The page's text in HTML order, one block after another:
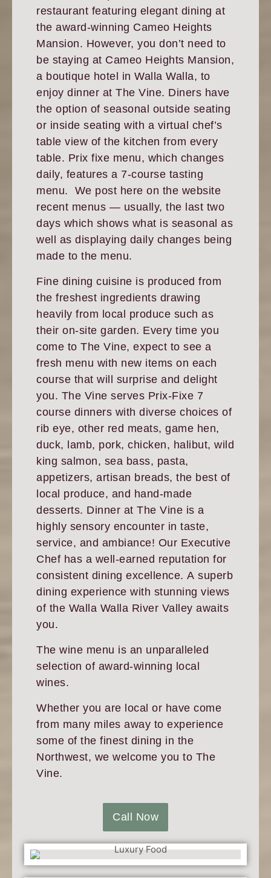
restaurant featuring elegant dining at
the award-winning Cameo Heights
Mansion. However, you don’t need to
be staying at Cameo Heights Mansion,
a boutique hotel in Walla Walla, to
enjoy dinner at The Vine. Diners have
the option of seasonal outside seating
or inside seating with a virtual chef’s
table view of the kitchen from every
table. Prix fixe menu, which changes
daily, features a 7-course tasting
menu. We post here on the website
recent menus — usually, the last two
days which shows what is seasonal as
well as displaying daily changes being
made to the menu.
Fine dining cuisine is produced from
the freshest ingredients drawing
heavily from local produce such as
their on-site garden. Every time you
come to The Vine, expect to see a
fresh menu with new items on each
course that will surprise and delight
you. The Vine serves Prix-Fixe 7
course dinners with diverse choices of
rib eye, other red meats, game hen,
duck, lamb, pork, chicken, halibut, wild
king salmon, sea bass, pasta,
appetizers, artisan breads, the best of
local produce, and hand-made
desserts. Dinner at The Vine is a
highly sensory encounter in taste,
service, and ambiance! Our Executive
Chef has a well-earned reputation for
consistent dining excellence. A superb
dining experience with stunning views
of the Walla Walla River Valley awaits
you.
The wine menu is an unparalleled
selection of award-winning local
wines.
Whether you are local or have come
from many miles away to experience
some of the finest dining in the
Northwest, we welcome you to The
Vine.
Call Now